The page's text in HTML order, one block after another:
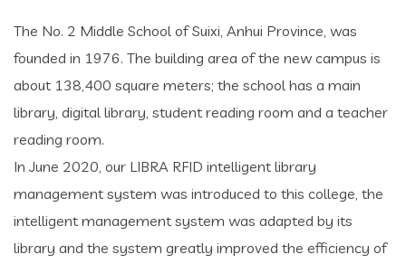
The No. 2 Middle School of Suixi, Anhui Province, was
founded in 1976. The building area of the new campus is
about 138,400 square meters; the school has a main
library, digital library, student reading room and a teacher
reading room.
In June 2020, our LIBRA RFID intelligent library
management system was introduced to this college, the
intelligent management system was adapted by its
library and the system greatly improved the efficiency of